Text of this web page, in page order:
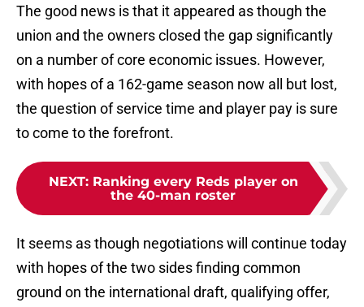
The good news is that it appeared as though the
union and the owners closed the gap significantly
on a number of core economic issues. However,
with hopes of a 162-game season now all but lost,
the question of service time and player pay is sure
to come to the forefront.
NEXT: Ranking every Reds player on
the 40-man roster
It seems as though negotiations will continue today
with hopes of the two sides finding common
ground on the international draft, qualifying offer,